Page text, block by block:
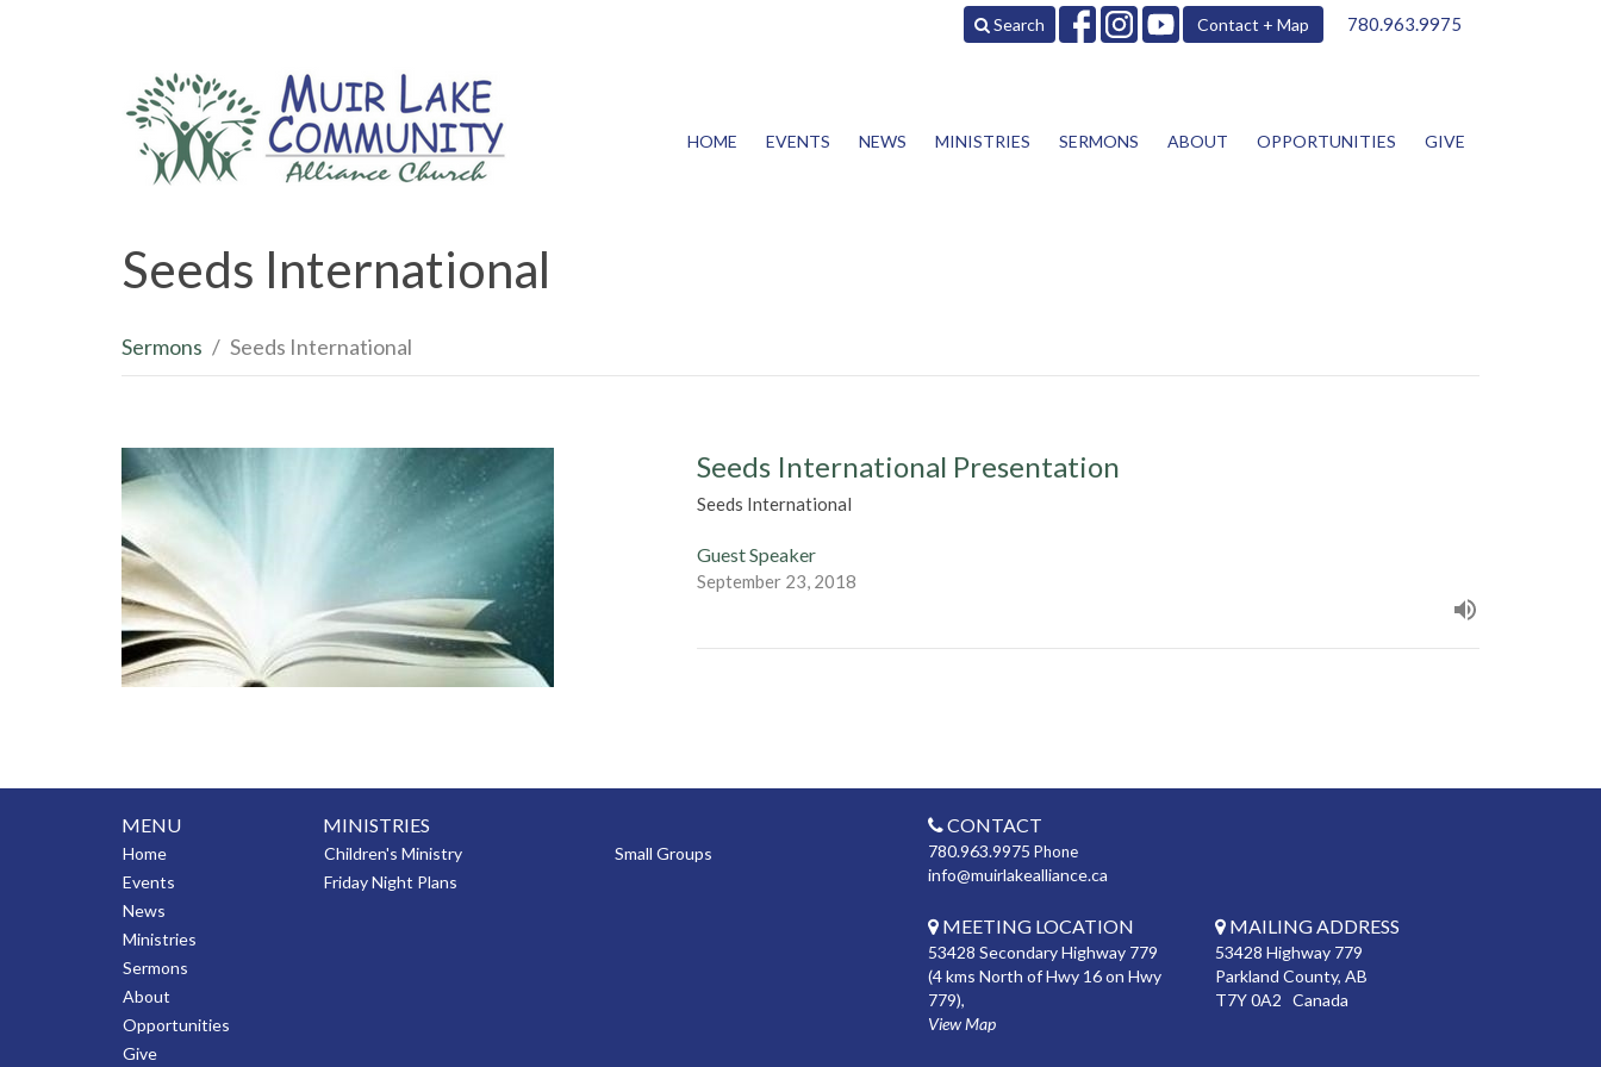
Search Contact + Map 780.963.9975
HOME EVENTS NEWS MINISTRIES SERMONS ABOUT OPPORTUNITIES GIVE
Seeds International
Sermons Seeds International
Seeds International Presentation
Seeds International
Guest Speaker
September 23, 2018
MENU
Home
Events
News
Ministries
Sermons
About
Opportunities
Give
MINISTRIES
Children's Ministry
Small Groups
Friday Night Plans
CONTACT
780.963.9975 Phone
info@muirlakealliance.ca
MEETING LOCATION
53428 Secondary Highway 779
(4 kms North of Hwy 16 on Hwy
779),
View Map
MAILING ADDRESS
53428 Highway 779
Parkland County, AB
T7Y 0A2 Canada